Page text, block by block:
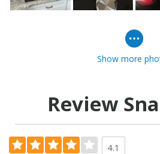
Show more
Review
4.1